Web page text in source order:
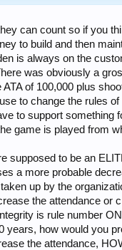
can count so if you
to build and then
is always on the
was obviously a
of 100,000 plus
to change the rules
to support something
game is played from
supposed to be an
a more probable
up by the
the attendance or
is rule number
years, how would you
the attendance,